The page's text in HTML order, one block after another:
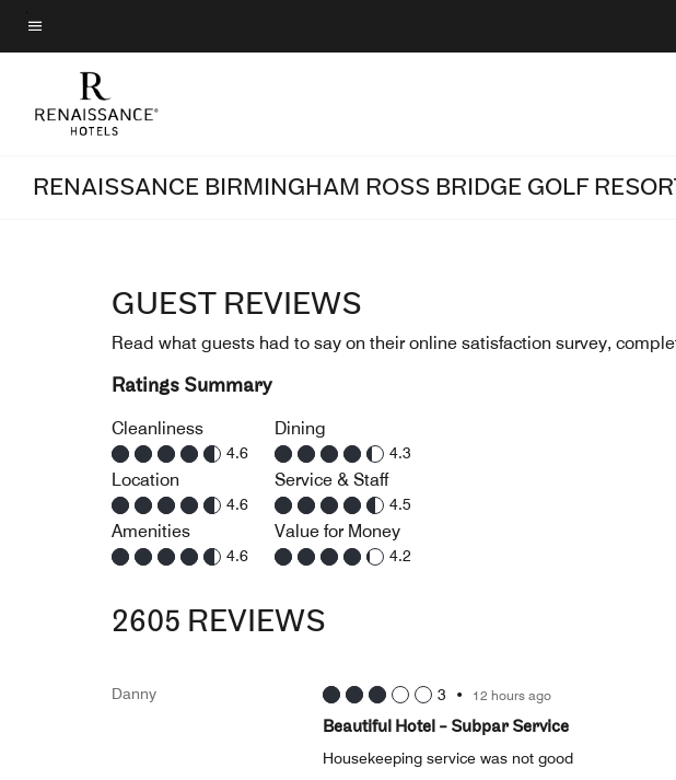
Skip
to
content
Menu text
RENAISSANCE BIRMINGHAM ROSS BRIDGE GOLF
GUEST REVIEWS
Read what guests had to say on their online satisfaction survey,
Ratings Summary
Cleanliness
4.6
Location
4.6
Amenities
4.6
Dining
4.3
Service & Staff
4.5
Value for Money
4.2
2605 REVIEWS
Danny 3 • 12 hours ago
Beautiful Hotel - Subpar Service
Housekeeping service was not good